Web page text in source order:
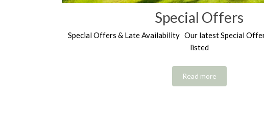
Special Offers
Special Offers & Late Availability Our latest Special
listed
Read more